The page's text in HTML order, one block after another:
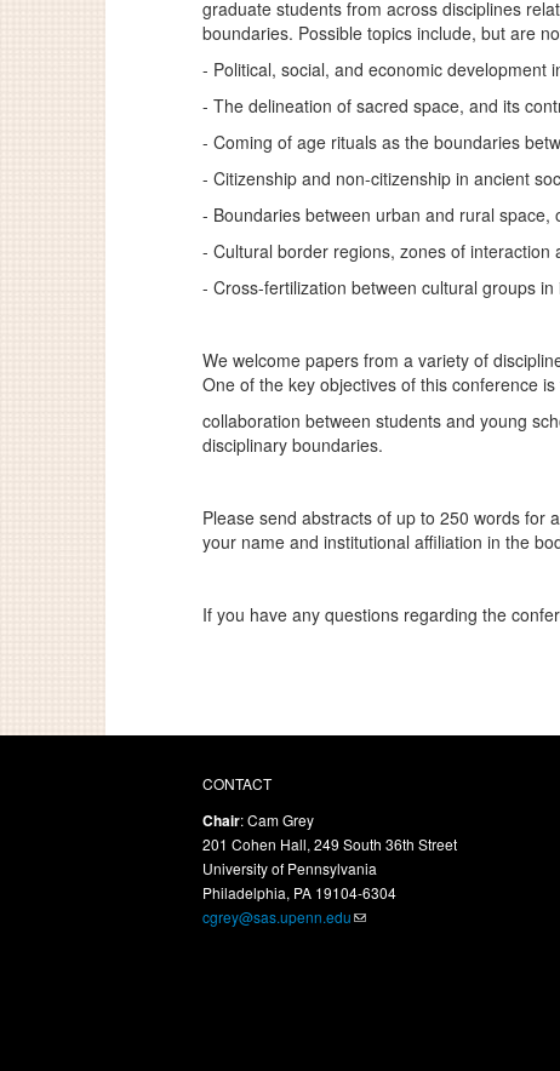
graduate students from across disciplines
boundaries. Possible topics include, but are
- Political, social, and economic development
- The delineation of sacred space, and its
- Coming of age rituals as the boundaries
- Citizenship and non-citizenship in ancient
- Boundaries between urban and rural space,
- Cultural border regions, zones of interaction
- Cross-fertilization between cultural groups
We welcome papers from a variety of
One of the key objectives of this conference
collaboration between students and young
disciplinary boundaries.
Please send abstracts of up to 250 words for
your name and institutional affiliation in the
If you have any questions regarding the
CONTACT
Chair: Cam Grey
201 Cohen Hall, 249 South 36th Street
University of Pennsylvania
Philadelphia, PA 19104-6304
cgrey@sas.upenn.edu